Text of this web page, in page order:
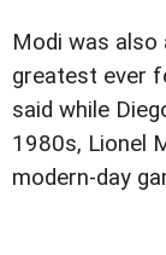
Modi was also
greatest ever
said while
1980s, Lionel
modern-day